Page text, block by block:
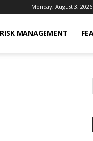
Monday, August 3, 2026
RISK MANAGEMENT